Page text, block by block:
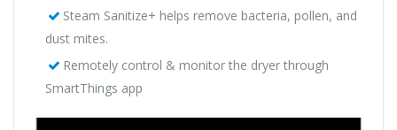
Steam Sanitize+ helps remove bacteria, pollen, and
dust mites.
Remotely control & monitor the dryer through
SmartThings app